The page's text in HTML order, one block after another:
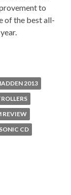
to
of the best all-
2013
REVIEW
SONIC CD